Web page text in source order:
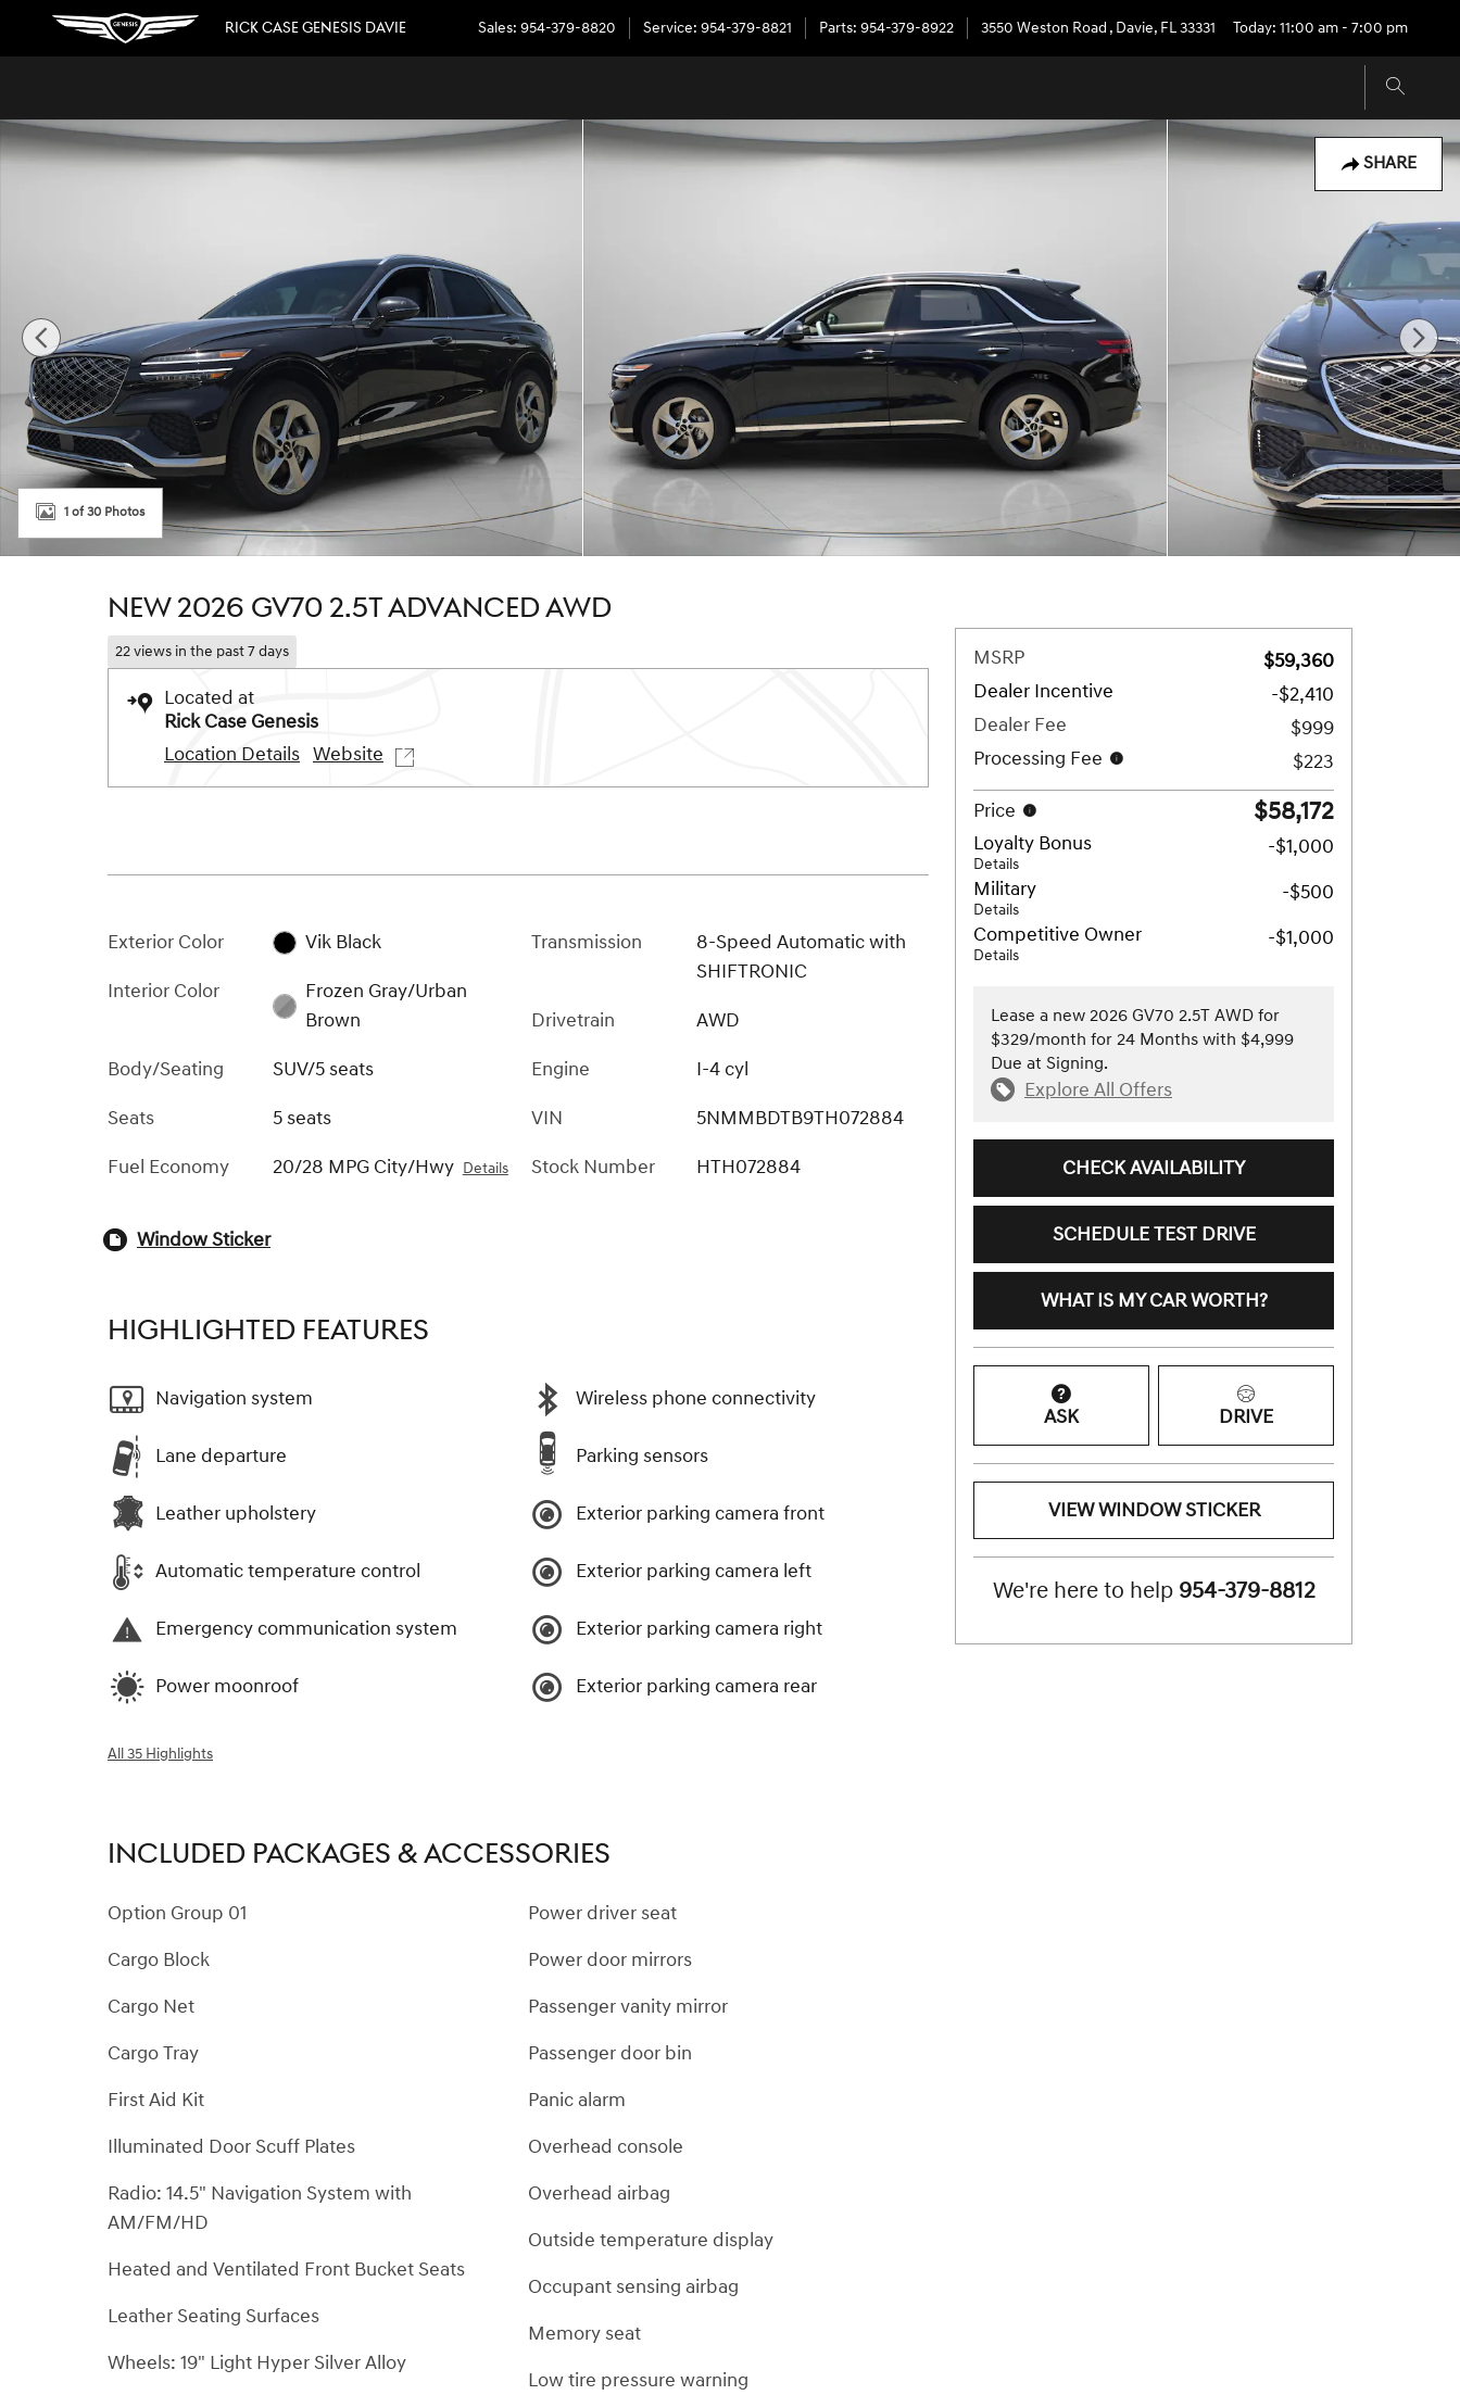
Skip to main content
RICK CASE GENESIS DAVIE Sales: 954-379-8820 Service: 954-379-8821 Parts: 954-379-8922 3550 Weston Road , Davie, FL33331 Today: 11:00 am - 7:00 pm
SHARE
New 2026 Genesis GV70 2.5T Advanced SUV Photo 1 of 30
1 of 30 Photos
NEW 2026 GV70 2.5T ADVANCED AWD
22 views in the past 7 days
Located at
Rick Case Genesis
Location Details Website
Exterior Color
Vik Black
Interior Color
Frozen Gray/Urban
Brown
Body/Seating
SUV/5 seats
Seats
5 seats
Fuel Economy
20/28 MPG City/Hwy Details
Transmission
8-Speed Automatic with
SHIFTRONIC
Drivetrain
AWD
Engine
I-4 cyl
VIN
5NMMBDTB9TH072884
Stock Number
HTH072884
Window Sticker
HIGHLIGHTED FEATURES
Navigation system
Lane departure
Leather upholstery
Automatic temperature control
Emergency communication system
Power moonroof
Wireless phone connectivity
Parking sensors
Exterior parking camera front
Exterior parking camera left
Exterior parking camera right
Exterior parking camera rear
All 35 Highlights
INCLUDED PACKAGES & ACCESSORIES
Option Group 01
Cargo Block
Cargo Net
Cargo Tray
First Aid Kit
Illuminated Door Scuff Plates
Radio: 14.5" Navigation System with
AM/FM/HD
Heated and Ventilated Front Bucket Seats
Leather Seating Surfaces
Wheels: 19" Light Hyper Silver Alloy
Power driver seat
Power door mirrors
Passenger vanity mirror
Passenger door bin
Panic alarm
Overhead console
Overhead airbag
Outside temperature display
Occupant sensing airbag
Memory seat
Low tire pressure warning
MSRP
$59,360
Dealer Incentive
-$2,410
Dealer Fee
$999
Processing Fee
$223
Price
$58,172
Loyalty Bonus
Details
-$1,000
Military
Details
-$500
Competitive Owner
Details
-$1,000
Lease a new 2026 GV70 2.5T AWD for
$329/month for 24 Months with $4,999
Due at Signing.
Explore All Offers
CHECK AVAILABILITY
SCHEDULE TEST DRIVE
WHAT IS MY CAR WORTH?
ASK DRIVE
VIEW WINDOW STICKER
We're here to help 954-379-8812